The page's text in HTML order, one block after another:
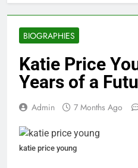
BIOGRAPHIES
Katie Price
Years of a
Admin 7 Months Ago
katie price young